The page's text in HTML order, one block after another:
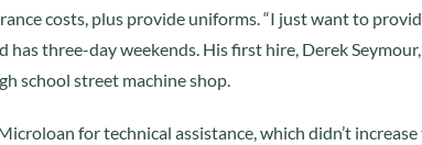
costs, plus provide uniforms. “I just want to
three-day weekends. His first hire, Derek Seymour,
school street machine shop.
for technical assistance, which didn’t